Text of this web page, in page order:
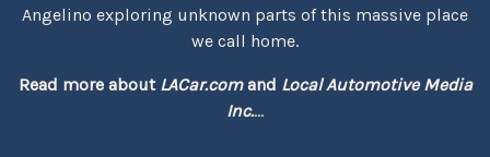
Angelino exploring unknown parts of this massive place
we call home.
Read more about LACar.comand Local Automotive Media
Inc....